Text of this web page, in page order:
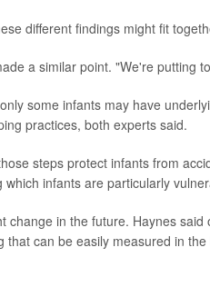
different findings might fit
a similar point. "We're putting
some infants may have
practices, both experts said.
steps protect infants from
which infants are particularly
change in the future. Haynes
that can be easily measured in